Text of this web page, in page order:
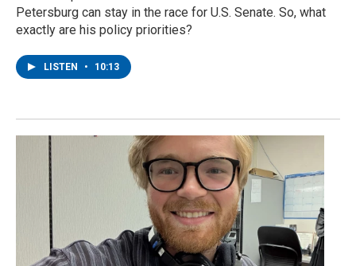
Petersburg can stay in the race for U.S. Senate. So, what
exactly are his policy priorities?
LISTEN • 10:13